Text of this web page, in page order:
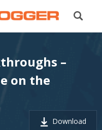
–
on the
Download